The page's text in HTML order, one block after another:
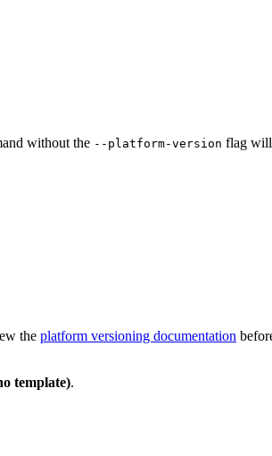
without the --platform-version flag will
the platform versioning documentation
template).